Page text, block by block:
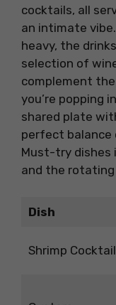
cocktails, all
an intimate
heavy, the
selection of
complement
you’re popping
shared plate
perfect balance
Must-try dishes
and the
Dish
Shrimp Cocktail